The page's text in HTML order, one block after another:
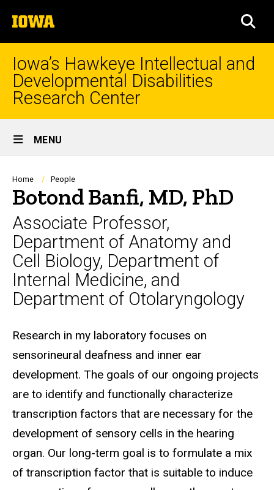
to
content
The
University
of
Iowa’s Hawkeye Intellectual and
Developmental Disabilities
Research Center
Site
Main
Navigation
MENU
Breadcrumb
Home People
Botond Banfi, MD, PhD
Associate Professor,
Department of Anatomy and
Cell Biology, Department of
Internal Medicine, and
Department of Otolaryngology
Biography
Research in my laboratory focuses on
sensorineural deafness and inner ear
development. The goals of our ongoing projects
are to identify and functionally characterize
transcription factors that are necessary for the
development of sensory cells in the hearing
organ. Our long-term goal is to formulate a mix
of transcription factor that is suitable to induce